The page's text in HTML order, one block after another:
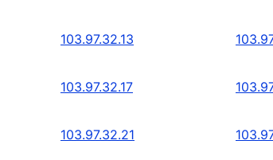
103.97.32.13
103.97.32.17
103.97.32.21